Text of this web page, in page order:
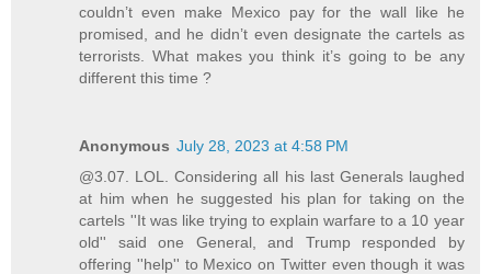
couldn’t even make Mexico pay for the wall like he
promised, and he didn’t even designate the cartels as
terrorists. What makes you think it’s going to be any
different this time ?
Anonymous July 28, 2023 at 4:58 PM
@3.07. LOL. Considering all his last Generals laughed
at him when he suggested his plan for taking on the
cartels ''It was like trying to explain warfare to a 10 year
old'' said one General, and Trump responded by
offering ''help'' to Mexico on Twitter even though it was